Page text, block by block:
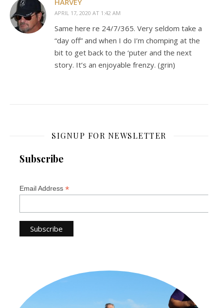
HARVEY
APRIL 17, 2020 AT 1:42 AM
Same here re 24/7/365. Very seldom take a
“day off” and when I do I’m chomping at the
bit to get back to the ‘puter and the next
story. It’s an enjoyable frenzy. (grin)
SIGNUP FOR NEWSLETTER
Subscribe
Email Address *